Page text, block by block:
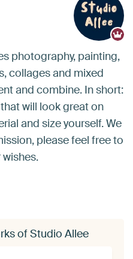
photography, painting,
collages and mixed
and combine. In short:
will look great on
and size yourself. We
please feel free to
of Studio Allee